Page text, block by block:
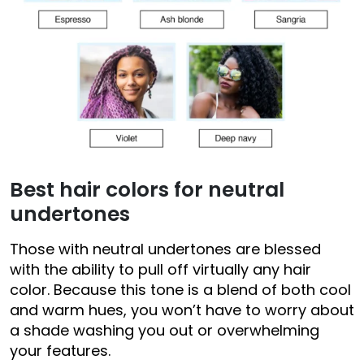
Best hair colors for neutral
undertones
Those with neutral undertones are blessed
with the ability to pull off virtually any hair
color. Because this tone is a blend of both cool
and warm hues, you won’t have to worry about
a shade washing you out or overwhelming
your features.